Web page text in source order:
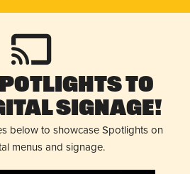
to
Signage!
below to showcase Spotlights on
menus and signage.